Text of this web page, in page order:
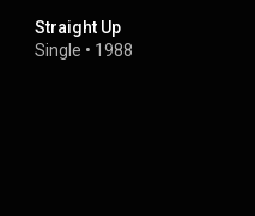
Straight Up
Single • 1988